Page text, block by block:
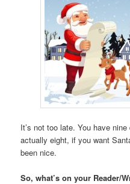
It’s not too late. You have
actually eight, if you want
been nice.
So, what’s on your Reader/